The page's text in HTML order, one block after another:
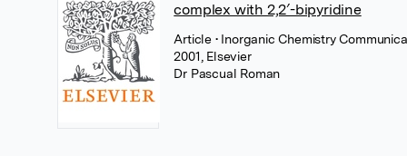
complex with 2,2′-bipyridine
Article • Inorganic Chemistry
2001, Elsevier
Dr Pascual Roman